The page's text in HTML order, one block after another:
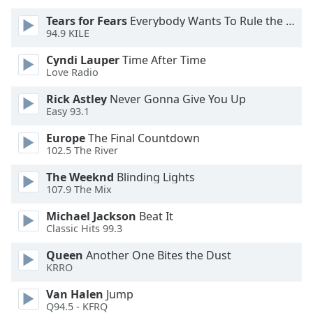
Area
Background
Style
Font
Family
Reset
Tears for Fears Everybody Wants To Rule the World
94.9 KILE
Cyndi LauperTime After Time
Love Radio
Rick Astley Never Gonna Give You Up
Easy 93.1
EuropeThe Final Countdown
102.5 The River
The Weeknd Blinding Lights
107.9 The Mix
Michael Jackson Beat It
Classic Hits 99.3
Queen Another One Bites the Dust
KRRO
Van Halen Jump
Q94.5 - KFRQ